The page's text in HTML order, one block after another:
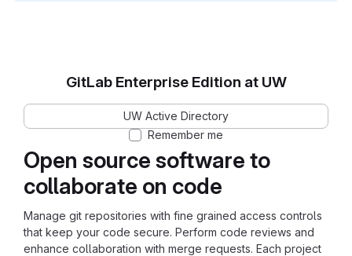
Open source software to
collaborate on code
Manage git repositories with fine grained access controls
that keep your code secure. Perform code reviews and
enhance collaboration with merge requests. Each project
GitLab Enterprise Edition at UW
UW Active Directory
Remember me